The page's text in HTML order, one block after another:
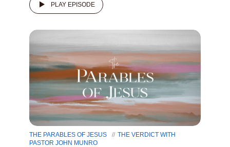
PLAY EPISODE
THE PARABLES OF JESUS
THE VERDICT WITH
PASTOR JOHN MUNRO